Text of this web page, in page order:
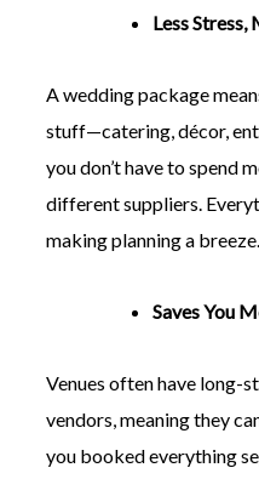
Edit+Post |
by
Sonia)Affiliate
disclosure
Less
A wedding package
stuff—catering, décor,
you don’t have to spend
different suppliers.
making planning a breeze.
Saves You
Venues often have long-
vendors, meaning they
you booked everything